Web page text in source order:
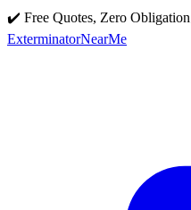
✔️ Free Quotes, Zero Obligation
ExterminatorNearMe